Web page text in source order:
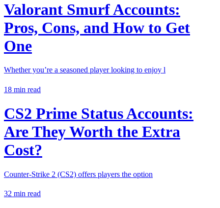
Valorant Smurf Accounts:
Pros, Cons, and How to Get
One
Whether you’re a seasoned player looking to enjoy l
18 min read
CS2 Prime Status Accounts:
Are They Worth the Extra
Cost?
Counter-Strike 2 (CS2) offers players the option
32 min read